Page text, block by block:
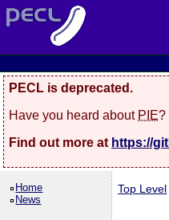
PECL is deprecated.
Have you heard about PIE?
Find out more at https://
Home
News
Top Level